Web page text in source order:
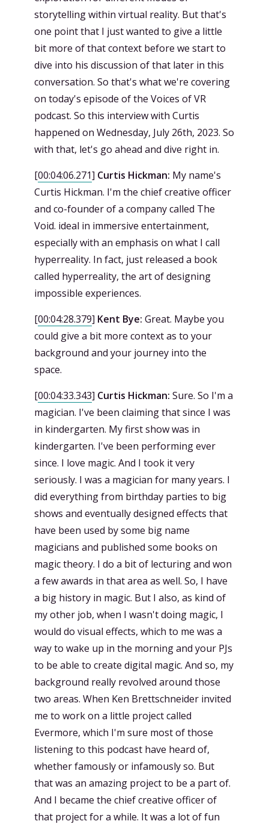
storytelling within virtual reality. But that's
one point that I just wanted to give a little
bit more of that context before we start to
dive into his discussion of that later in this
conversation. So that's what we're covering
on today's episode of the Voices of VR
podcast. So this interview with Curtis
happened on Wednesday, July 26th, 2023. So
with that, let's go ahead and dive right in.
[00:04:06.271] Curtis Hickman: My name's
Curtis Hickman. I'm the chief creative officer
and co-founder of a company called The
Void. ideal in immersive entertainment,
especially with an emphasis on what I call
hyperreality. In fact, just released a book
called hyperreality, the art of designing
impossible experiences.
[00:04:28.379] Kent Bye: Great. Maybe you
could give a bit more context as to your
background and your journey into the
space.
[00:04:33.343] Curtis Hickman: Sure. So I'm a
magician. I've been claiming that since I was
in kindergarten. My first show was in
kindergarten. I've been performing ever
since. I love magic. And I took it very
seriously. I was a magician for many years. I
did everything from birthday parties to big
shows and eventually designed effects that
have been used by some big name
magicians and published some books on
magic theory. I do a bit of lecturing and won
a few awards in that area as well. So, I have
a big history in magic. But I also, as kind of
my other job, when I wasn't doing magic, I
would do visual effects, which to me was a
way to wake up in the morning and your PJs
to be able to create digital magic. And so, my
background really revolved around those
two areas. When Ken Brettschneider invited
me to work on a little project called
Evermore, which I'm sure most of those
listening to this podcast have heard of,
whether famously or infamously so. But
that was an amazing project to be a part of.
And I became the chief creative officer of
that project for a while. It was a lot of fun